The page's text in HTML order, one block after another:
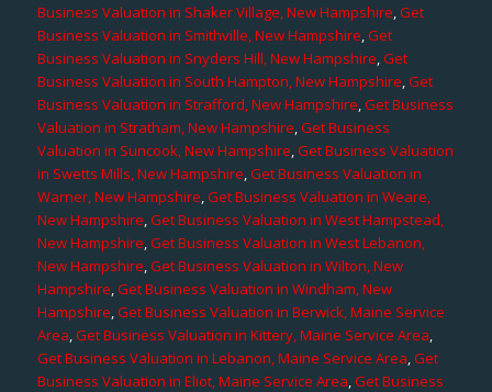
Business Valuation in Shaker Village, New Hampshire,Get
Business Valuation in Smithville, New Hampshire,Get
Business Valuation in Snyders Hill, New Hampshire,Get
Business Valuation in South Hampton, New Hampshire,Get
Business Valuation in Strafford, New Hampshire,Get Business
Valuation in Stratham, New Hampshire,Get Business
Valuation in Suncook, New Hampshire,Get Business Valuation
in Swetts Mills, New Hampshire,Get Business Valuation in
Warner, New Hampshire,Get Business Valuation in Weare,
New Hampshire,Get Business Valuation in West Hampstead,
New Hampshire,Get Business Valuation in West Lebanon,
New Hampshire,Get Business Valuation in Wilton, New
Hampshire,Get Business Valuation in Windham, New
Hampshire,Get Business Valuation in Berwick, Maine Service
Area,Get Business Valuation in Kittery, Maine Service Area,
Get Business Valuation in Lebanon, Maine Service Area,Get
Business Valuation in Eliot, Maine Service Area,Get Business